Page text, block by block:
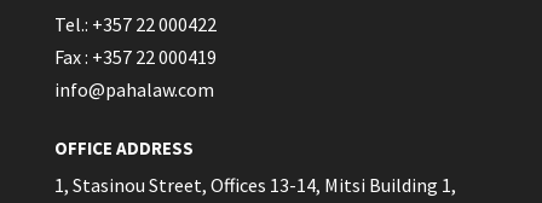
Tel.: +357 22 000422
Fax : +357 22 000419
info@pahalaw.com
OFFICE ADDRESS
1, Stasinou Street, Offices 13-14, Mitsi Building 1,